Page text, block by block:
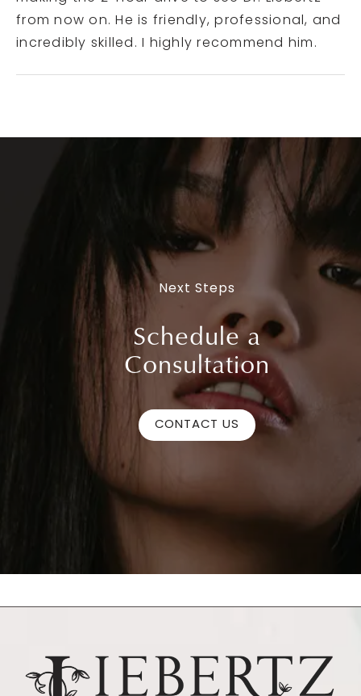
from now on. He is friendly, professional, and
incredibly skilled. I highly recommend him.
Next Steps
Schedule a
Consultation
CONTACT US